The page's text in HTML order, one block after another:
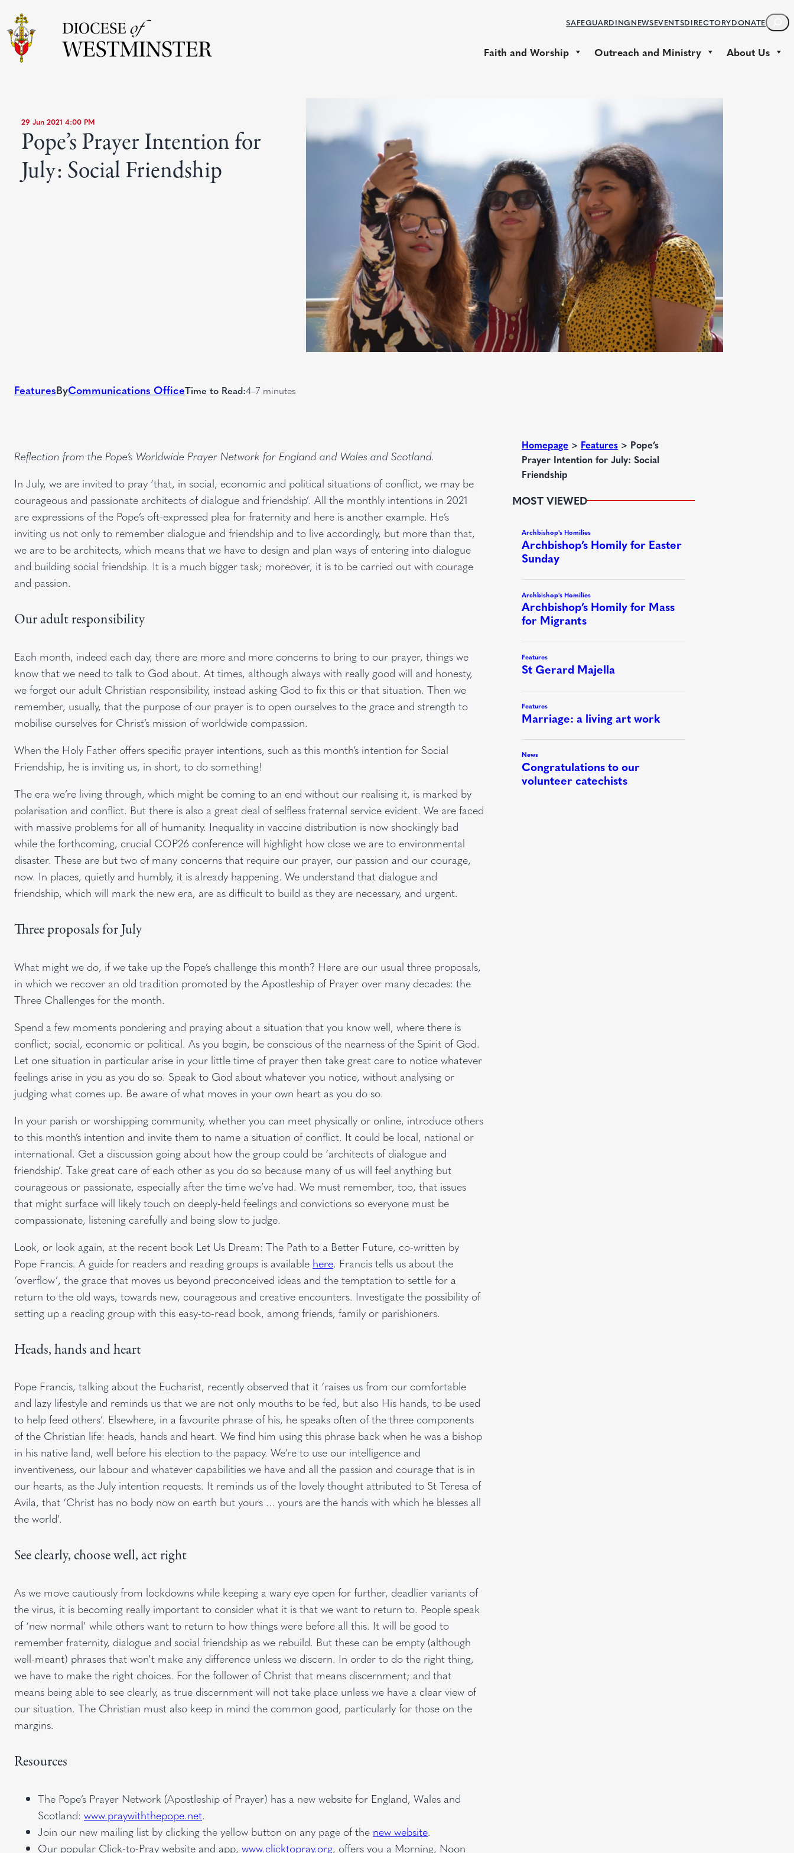
SAFEGUARDINGNEWSEVENTSDIRECTORYDONATES
E
R
Faith and Worship Outreach and Ministry About Us
29 Jun 2021 4:00 PM
Pope’s Prayer Intention for
July: Social Friendship
FeaturesByCommunications OfficeTime to Read:4–7 minutes
Reflection from the Pope’s Worldwide Prayer Network for England and Wales and Scotland.
In July, we are invited to pray ‘that, in social, economic and political situations of conflict, we may be
courageous and passionate architects of dialogue and friendship’. All the monthly intentions in 2021
are expressions of the Pope’s oft-expressed plea for fraternity and here is another example. He’s
inviting us not only to remember dialogue and friendship and to live accordingly, but more than that,
we are to be architects, which means that we have to design and plan ways of entering into dialogue
and building social friendship. It is a much bigger task; moreover, it is to be carried out with courage
and passion.
Our adult responsibility
Each month, indeed each day, there are more and more concerns to bring to our prayer, things we
know that we need to talk to God about. At times, although always with really good will and honesty,
we forget our adult Christian responsibility, instead asking God to fix this or that situation. Then we
remember, usually, that the purpose of our prayer is to open ourselves to the grace and strength to
mobilise ourselves for Christ’s mission of worldwide compassion.
When the Holy Father offers specific prayer intentions, such as this month’s intention for Social
Friendship, he is inviting us, in short, to do something!
The era we’re living through, which might be coming to an end without our realising it, is marked by
polarisation and conflict. But there is also a great deal of selfless fraternal service evident. We are faced
with massive problems for all of humanity. Inequality in vaccine distribution is now shockingly bad
while the forthcoming, crucial COP26 conference will highlight how close we are to environmental
disaster. These are but two of many concerns that require our prayer, our passion and our courage,
now. In places, quietly and humbly, it is already happening. We understand that dialogue and
friendship, which will mark the new era, are as difficult to build as they are necessary, and urgent.
Three proposals for July
What might we do, if we take up the Pope’s challenge this month? Here are our usual three proposals,
in which we recover an old tradition promoted by the Apostleship of Prayer over many decades: the
Three Challenges for the month.
Spend a few moments pondering and praying about a situation that you know well, where there is
conflict; social, economic or political. As you begin, be conscious of the nearness of the Spirit of God.
Let one situation in particular arise in your little time of prayer then take great care to notice whatever
feelings arise in you as you do so. Speak to God about whatever you notice, without analysing or
judging what comes up. Be aware of what moves in your own heart as you do so.
In your parish or worshipping community, whether you can meet physically or online, introduce others
to this month’s intention and invite them to name a situation of conflict. It could be local, national or
international. Get a discussion going about how the group could be ‘architects of dialogue and
friendship’. Take great care of each other as you do so because many of us will feel anything but
courageous or passionate, especially after the time we’ve had. We must remember, too, that issues
that might surface will likely touch on deeply-held feelings and convictions so everyone must be
compassionate, listening carefully and being slow to judge.
Look, or look again, at the recent book Let Us Dream: The Path to a Better Future, co-written by
Pope Francis. A guide for readers and reading groups is available here. Francis tells us about the
‘overflow’, the grace that moves us beyond preconceived ideas and the temptation to settle for a
return to the old ways, towards new, courageous and creative encounters. Investigate the possibility of
setting up a reading group with this easy-to-read book, among friends, family or parishioners.
Heads, hands and heart
Pope Francis, talking about the Eucharist, recently observed that it ‘raises us from our comfortable
and lazy lifestyle and reminds us that we are not only mouths to be fed, but also His hands, to be used
to help feed others’. Elsewhere, in a favourite phrase of his, he speaks often of the three components
of the Christian life: heads, hands and heart. We find him using this phrase back when he was a bishop
in his native land, well before his election to the papacy. We’re to use our intelligence and
inventiveness, our labour and whatever capabilities we have and all the passion and courage that is in
our hearts, as the July intention requests. It reminds us of the lovely thought attributed to St Teresa of
Avila, that ‘Christ has no body now on earth but yours … yours are the hands with which he blesses all
the world’.
See clearly, choose well, act right
As we move cautiously from lockdowns while keeping a wary eye open for further, deadlier variants of
the virus, it is becoming really important to consider what it is that we want to return to. People speak
of ‘new normal’ while others want to return to how things were before all this. It will be good to
remember fraternity, dialogue and social friendship as we rebuild. But these can be empty (although
well-meant) phrases that won’t make any difference unless we discern. In order to do the right thing,
we have to make the right choices. For the follower of Christ that means discernment; and that
means being able to see clearly, as true discernment will not take place unless we have a clear view of
our situation. The Christian must also keep in mind the common good, particularly for those on the
margins.
Resources
The Pope’s Prayer Network (Apostleship of Prayer) has a new website for England, Wales and
Scotland: www.praywiththepope.net.
Join our new mailing list by clicking the yellow button on any page of the new website.
Our popular Click-to-Pray website and app, www.clicktopray.org, offers you a Morning, Noon
Homepage > Features > Pope’s
Prayer Intention for July: Social
Friendship
MOST VIEWED